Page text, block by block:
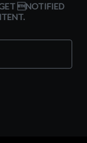
NOTIFIED